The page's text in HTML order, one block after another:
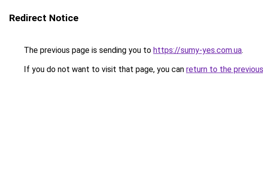
Redirect Notice
The previous page is sending you to https://sumy-yes.com.ua.
If you do not want to visit that page, you can return to the